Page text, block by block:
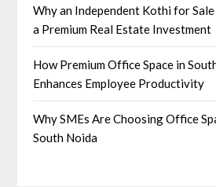
Why an Independent Kothi for
a Premium Real Estate Investment
How Premium Office Space in
Enhances Employee Productivity
Why SMEs Are Choosing Office
South Noida